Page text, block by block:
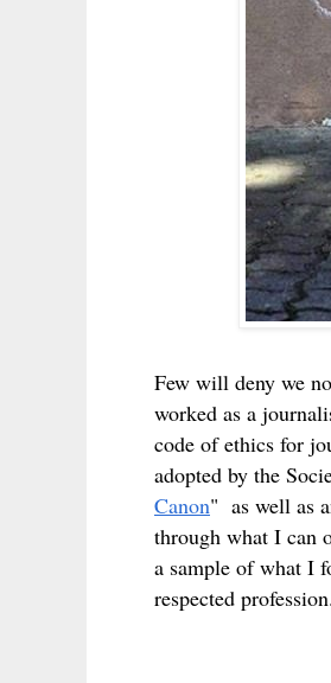
Few will deny we
worked as a
code of ethics for
adopted by the
Canon" as well as
through what I can
a sample of what I
respected